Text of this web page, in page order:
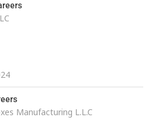
Manufacturing L.L.C